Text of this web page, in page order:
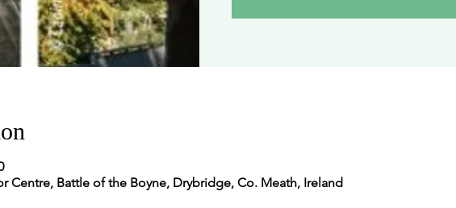
Centre, Battle of the Boyne, Drybridge, Co. Meath, Ireland